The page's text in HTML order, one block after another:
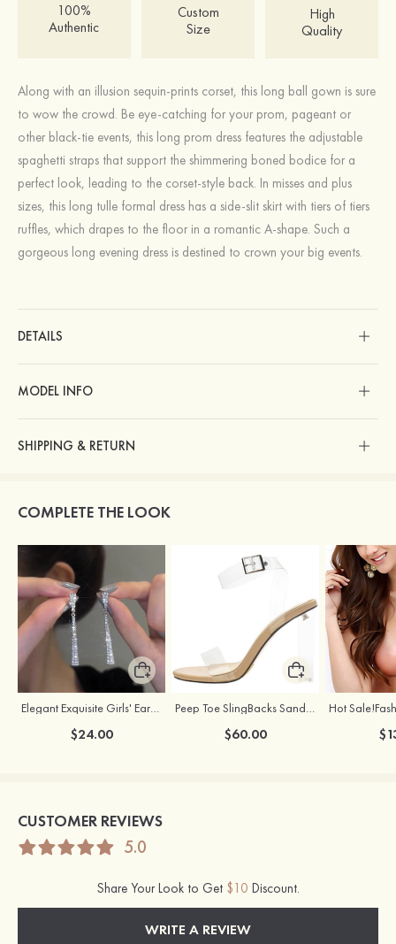
100%
Authentic
Custom
Size
High
Quality
Along with an illusion sequin-prints corset, this long ball gown is sure
to wow the crowd. Be eye-catching for your prom, pageant or
other black-tie events, this long prom dress features the adjustable
spaghetti straps that support the shimmering boned bodice for a
perfect look, leading to the corset-style back. In misses and plus
sizes, this long tulle formal dress has a side-slit skirt with tiers of tiers
ruffles, which drapes to the floor in a romantic A-shape. Such a
gorgeous long evening dress is destined to crown your big events.
DETAILS
MODEL INFO
SHIPPING & RETURN
COMPLETE THE LOOK
Elegant Exquisite Girls' Earrings with Cubic Zirconia
$24.00
Peep Toe SlingBacks Sandals PU with Crystal Heel Buckle Ankle Strap Outdoor Fashion Shoes
$60.00
CUSTOMER REVIEWS
5.0
Share Your Look to Get $10 Discount.
WRITE A REVIEW